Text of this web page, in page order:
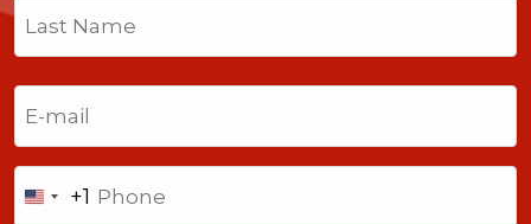
First
Last
United
+1